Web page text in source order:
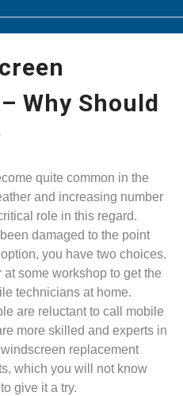
Why Should
quite common in the
and increasing number
role in this regard.
damaged to the point
you have two choices.
some workshop to get the
technicians at home.
are reluctant to call mobile
more skilled and experts in
replacement
which you will not know
give it a try.